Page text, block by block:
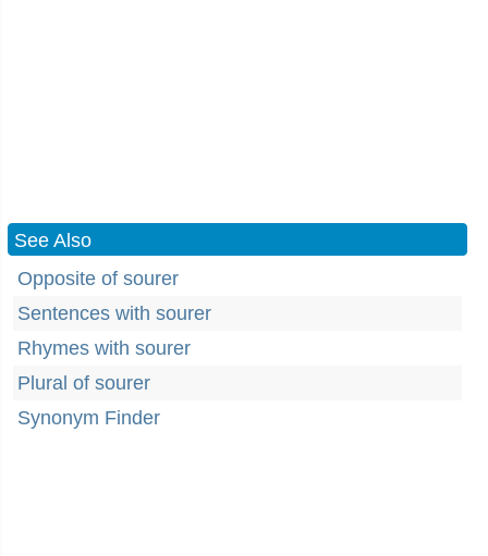
See Also
Opposite of sourer
Sentences with sourer
Rhymes with sourer
Plural of sourer
Synonym Finder